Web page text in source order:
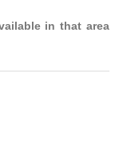
in that area